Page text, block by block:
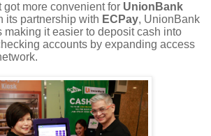
got more convenient for UnionBank
its partnership with ECPay, UnionBank
making it easier to deposit cash into
accounts by expanding access